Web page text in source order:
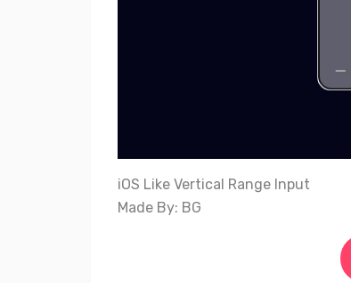
iOS Like Vertical Range Input
Made By: BG